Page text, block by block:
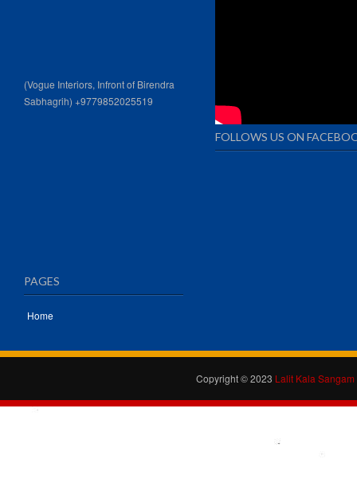
(Vogue Interiors, Infront of Birendra
Sabhagrih) +9779852025519
PAGES
Home
FOLLOWS US ON
Copyright © 2023 Lalit Kala Sangam